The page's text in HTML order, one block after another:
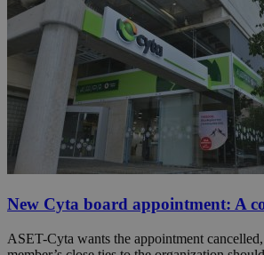
New Cyta board appointment: A
ASET-Cyta wants the appointment